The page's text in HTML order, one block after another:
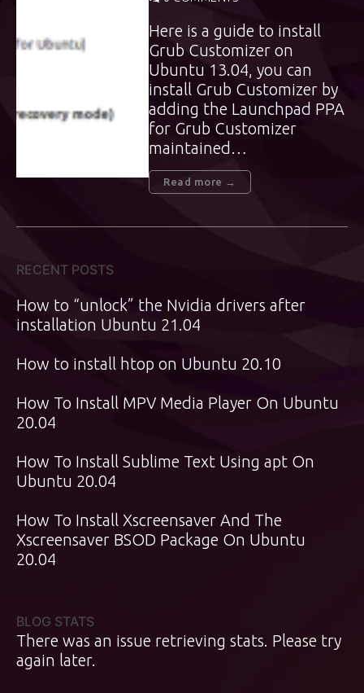
Here is a guide to install
Grub Customizer on
Ubuntu 13.04, you can
install Grub Customizer by
adding the Launchpad PPA
for Grub Customizer
maintained…
Read more →
RECENT POSTS
How to “unlock” the Nvidia drivers after
installation Ubuntu 21.04
How to install htop on Ubuntu 20.10
How To Install MPV Media Player On Ubuntu
20.04
How To Install Sublime Text Using apt On
Ubuntu 20.04
How To Install Xscreensaver And The
Xscreensaver BSOD Package On Ubuntu
20.04
BLOG STATS
There was an issue retrieving stats. Please try
again later.